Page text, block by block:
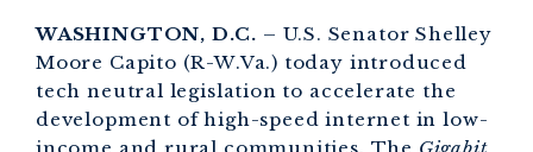
WASHINGTON, D.C. – U.S. Senator Shelley
Moore Capito (R-W.Va.) today introduced
tech neutral legislation to accelerate the
development of high-speed internet in low-